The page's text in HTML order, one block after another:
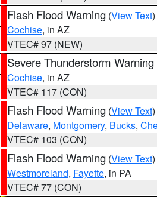
Flash Flood Warning (View Text
Cochise, in AZ
VTEC# 97 (NEW)
Severe Thunderstorm Warning
Cochise, in AZ
VTEC# 117 (CON)
Flash Flood Warning (View Text
Delaware, Montgomery, Bucks,
VTEC# 103 (CON)
Flash Flood Warning (View Text
Westmoreland, Fayette, in PA
VTEC# 77 (CON)